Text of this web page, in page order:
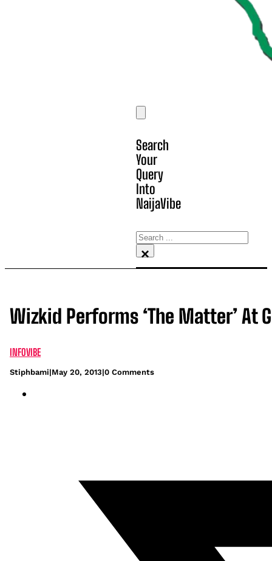
Search
Your
Query
Into
NaijaVibe
Search
×
Wizkid Performs ‘The Matter’ At
INFOVIBE
Stiphbami|May 20, 2013|0 Comments